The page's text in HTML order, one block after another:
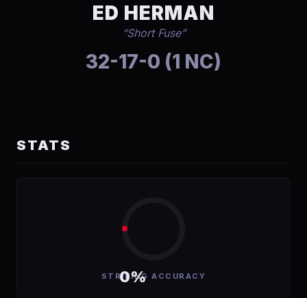
ED HERMAN
“Short Fuse”
32-17-0 (1 NC)
STATS
0%
STRIKING ACCURACY